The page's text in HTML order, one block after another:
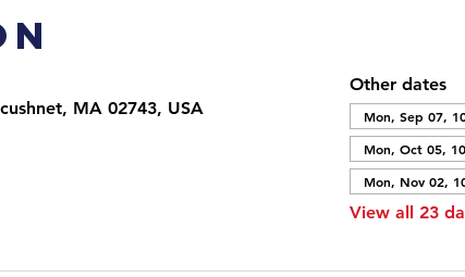
MA 02743, USA
Other dates
Mon, Sep 07,
Mon, Oct 05,
Mon, Nov 02,
View all 23